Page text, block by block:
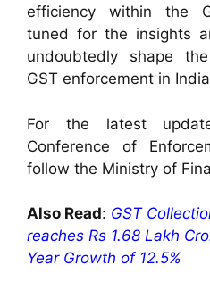
efficiency within the
tuned for the insights
undoubtedly shape
GST enforcement in
For the latest
Conference of
follow the Ministry of
Also Read: GST
reaches Rs 1.68 Lakh
Year Growth of 12.5%